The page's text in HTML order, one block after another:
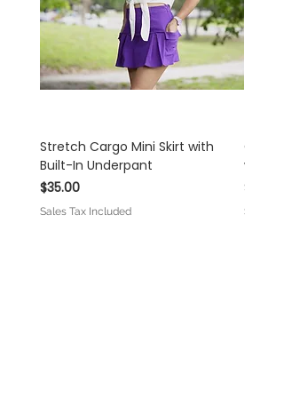
and understanding!
Stretch Cargo Mini Skirt with
Built-In Underpant
Price
$35.00
Sales Tax Included
Off
with
Price
$45.00
Sales